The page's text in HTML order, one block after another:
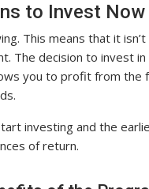
to Invest Now
This means that it
The decision to invest
you to profit from the
investing and the
of return.